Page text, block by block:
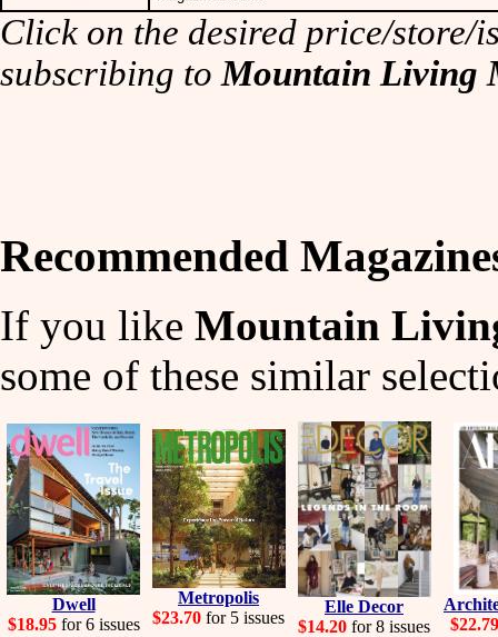
Click on the desired price/store/
subscribing to Mountain Living
Recommended
If you like Mountain
some of these similar
Dwell
$18.95for 6 issues
Metropolis
$23.70 for 5 issues
Elle Decor
$14.20 for 8 issues
$22.79